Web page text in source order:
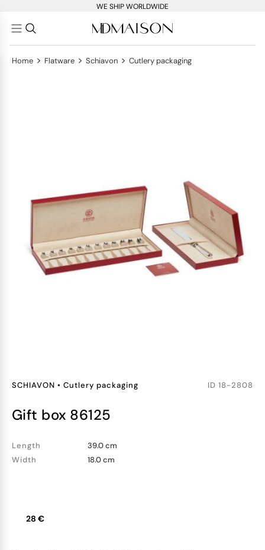
WE SHIP WORLDWIDE
Home > Flatware > Schiavon > Cutlery packaging
SCHIAVON • Cutlery packaging ID 18-2808
gift box 86125
Length
39.0 cm
Width
18.0 cm
28 €